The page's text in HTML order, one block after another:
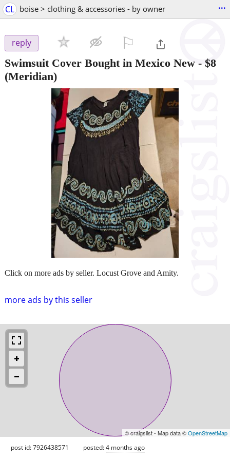
CL boise > clothing & accessories - by owner ...
reply
Swimsuit Cover Bought in Mexico New - $8
(Meridian)
more ads by this seller
Click on more ads by seller. Locust Grove and Amity.
© craigslist - Map data ©OpenStreetMap
post id: 7926438571 posted:4 months ago